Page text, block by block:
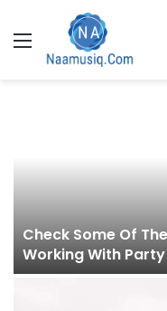
Menu
Check Some Of
Working With